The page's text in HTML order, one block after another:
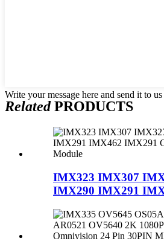
Write your message here and send it to us
RelatedPRODUCTS
IMX323 IMX307
IMX290 IMX291